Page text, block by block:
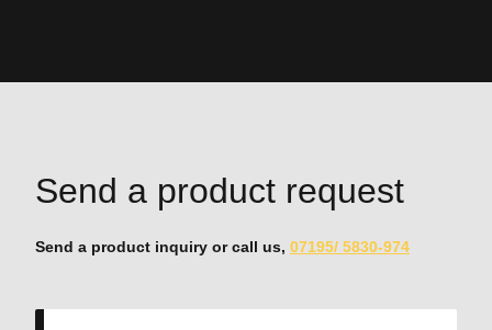
Send a product request
Send a product inquiry or call us, 07195/ 5830-974